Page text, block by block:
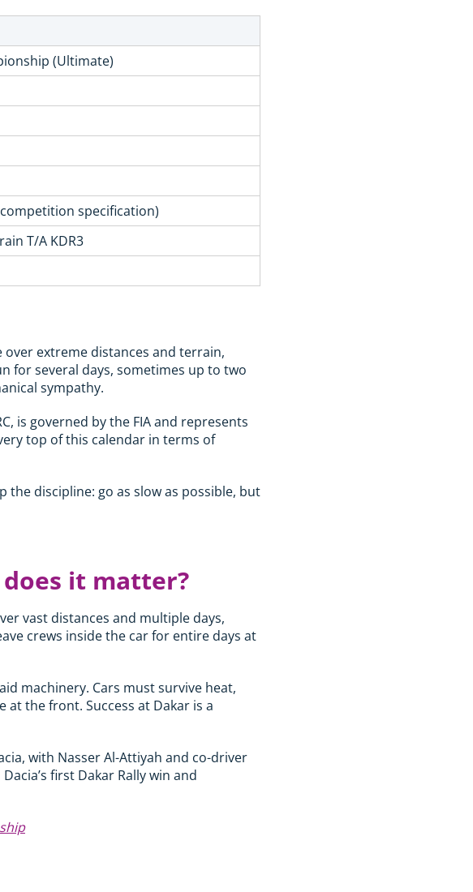
(Ultimate)
specification)
T/A KDR3
extreme distances and terrain,
for several days, sometimes up to two
sympathy.
is governed by the FIA and represents
top of this calendar in terms of
discipline: go as slow as possible, but
it matter?
vast distances and multiple days,
crews inside the car for entire days at
machinery. Cars must survive heat,
the front. Success at Dakar is a
with Nasser Al-Attiyah and co-driver
first Dakar Rally win and